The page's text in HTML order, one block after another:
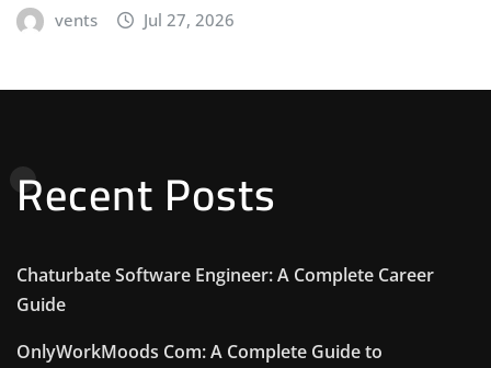
vents Jul 27, 2026
Recent Posts
Chaturbate Software Engineer: A Complete Career
Guide
OnlyWorkMoods Com: A Complete Guide to